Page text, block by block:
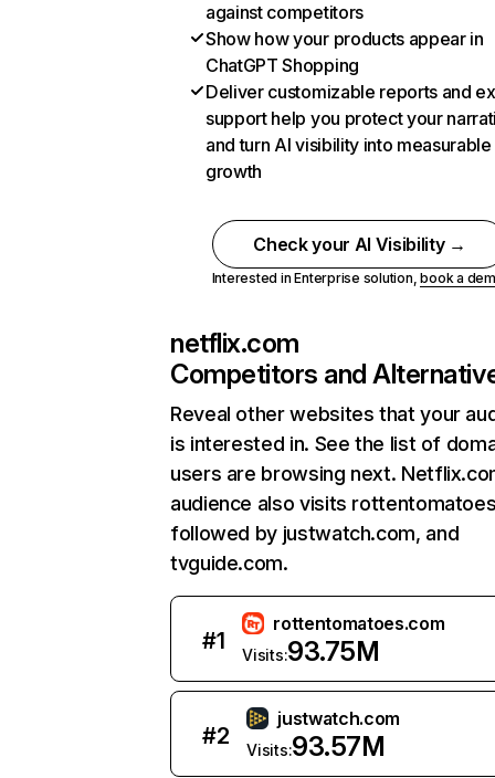
against competitors
Show how your products appear in
ChatGPT Shopping
Deliver customizable reports and
support help you protect your
and turn AI visibility into measurable
growth
Check your AI Visibility →
Interested in Enterprise solution,book a
netflix.com
Competitors and
Reveal other websites that your
is interested in. See the list of
users are browsing next.
audience also visits
followed by justwatch.com, and
tvguide.com.
#1
rottentomatoes.com
Visits:93.75M
#2
justwatch.com
Visits:93.57M